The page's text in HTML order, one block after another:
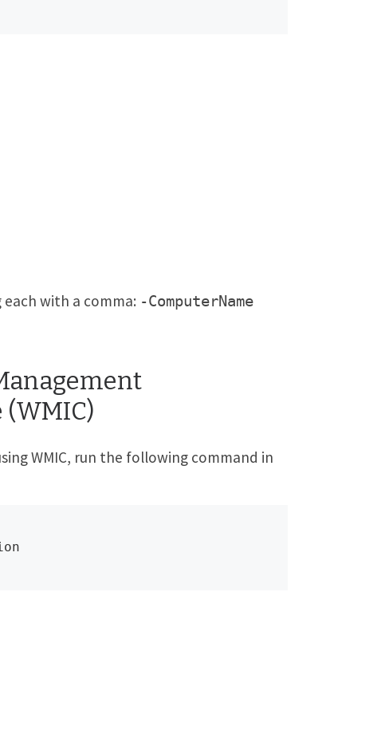
with a comma: -ComputerName
WMIC, run the following command in